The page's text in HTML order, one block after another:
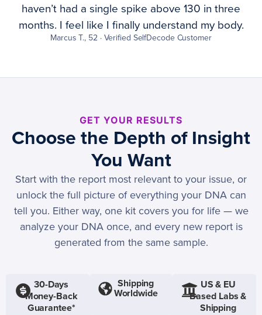
haven’t had a single spike above 130 in three
months. I feel like I finally understand my body.
Marcus T., 52 · Verified SelfDecode Customer
GET YOUR RESULTS
Choose the Depth of Insight
You Want
Start with the report most relevant to your issue, or
unlock the full picture of everything your DNA can
tell you. Either way, one kit covers you for life — we
analyze your DNA once, and every new report is
generated from the same sample.
30-Days
Money-Back
Guarantee*
Shipping
Worldwide
US & EU
Based Labs &
Shipping